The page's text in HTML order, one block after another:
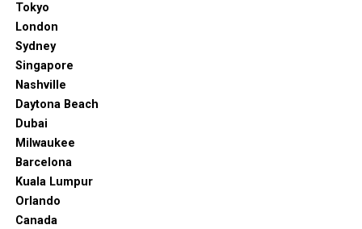
Tokyo
London
Sydney
Singapore
Nashville
Daytona Beach
Dubai
Milwaukee
Barcelona
Kuala Lumpur
Orlando
Canada